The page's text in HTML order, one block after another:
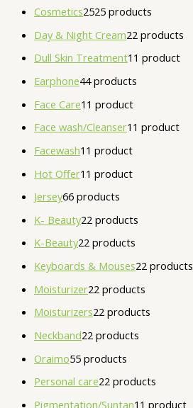
Cosmetics2525 products
Day & Night Cream22 products
Dull Skin Treatment1 1 product
Earphone44 products
Face Care1 1 product
Face wash/Cleanser1 1 product
Facewash1 1 product
Hot Offer1 1 product
Jersey66 products
K- Beauty22 products
K-Beauty22 products
Keyboards & Mouses22 products
Moisturizer22 products
Moisturizers22 products
Neckband22 products
Oraimo55 products
Personal care22 products
Pigmentation/Suntan1 1 product